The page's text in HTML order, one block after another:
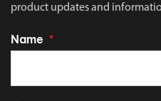
product updates and
Name *